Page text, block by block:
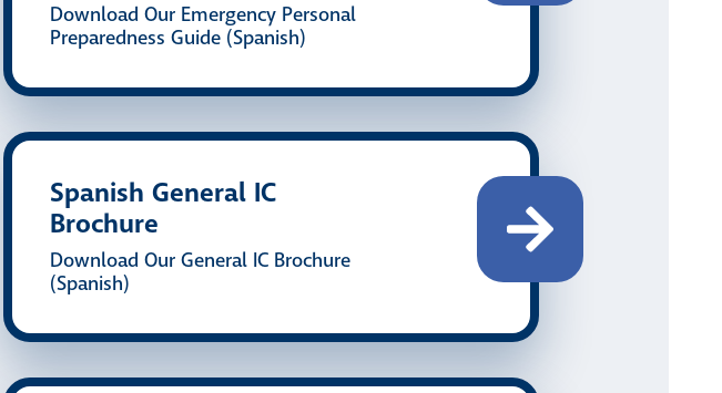
Download Our Emergency Personal
Preparedness Guide (Spanish)
Spanish General IC
Brochure
Download Our General IC Brochure
(Spanish)